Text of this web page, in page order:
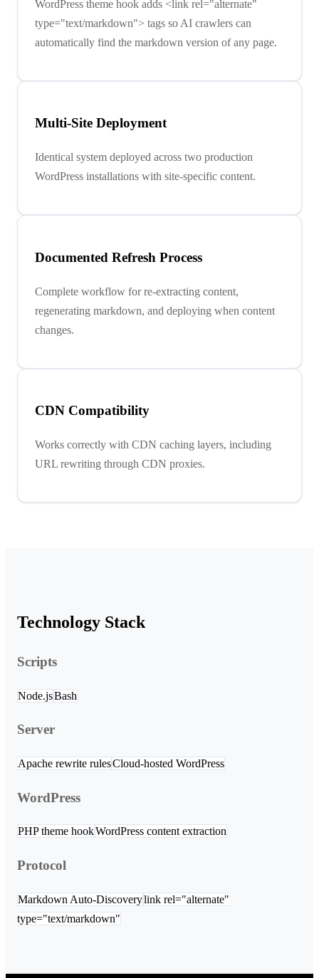
WordPress theme hook adds <link rel="alternate"
type="text/markdown"> tags so AI crawlers can
automatically find the markdown version of any page.
Multi-Site Deployment
Identical system deployed across two production
WordPress installations with site-specific content.
Documented Refresh Process
Complete workflow for re-extracting content,
regenerating markdown, and deploying when content
changes.
CDN Compatibility
Works correctly with CDN caching layers, including
URL rewriting through CDN proxies.
Technology Stack
Scripts
Node.jsBash
Server
Apache rewrite rulesCloud-hosted WordPress
WordPress
PHP theme hookWordPress content extraction
Protocol
Markdown Auto-Discoverylink rel="alternate"
type="text/markdown"